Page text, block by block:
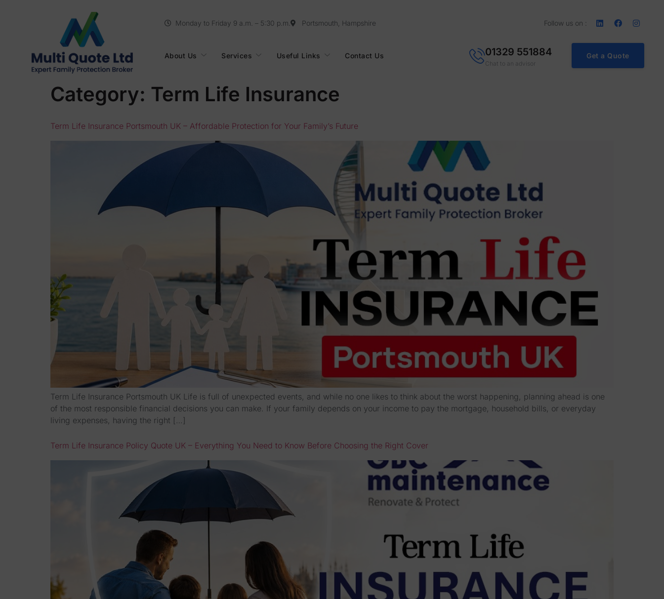
Monday to Friday 9 a.m. – 5:30 p.m. Portsmouth, Hampshire Follow us on :
About Us Services Useful Links Contact Us 01329 551884
Chat to an advisor
Get a Quote
Category: Term Life Insurance
Term Life Insurance Portsmouth UK – Affordable Protection for Your Family’s Future
Term Life Insurance Portsmouth UK Life is full of unexpected events, and while no one likes to think about the worst happening, planning ahead is one
of the most responsible financial decisions you can make. If your family depends on your income to pay the mortgage, household bills, or everyday
living expenses, having the right […]
Term Life Insurance Policy Quote UK – Everything You Need to Know Before Choosing the Right Cover